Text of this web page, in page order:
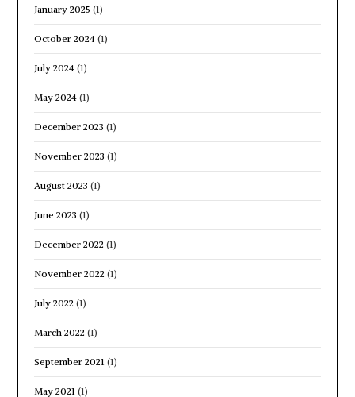
January 2025 (1)
October 2024 (1)
July 2024 (1)
May 2024 (1)
December 2023 (1)
November 2023 (1)
August 2023 (1)
June 2023 (1)
December 2022 (1)
November 2022 (1)
July 2022 (1)
March 2022 (1)
September 2021 (1)
May 2021 (1)